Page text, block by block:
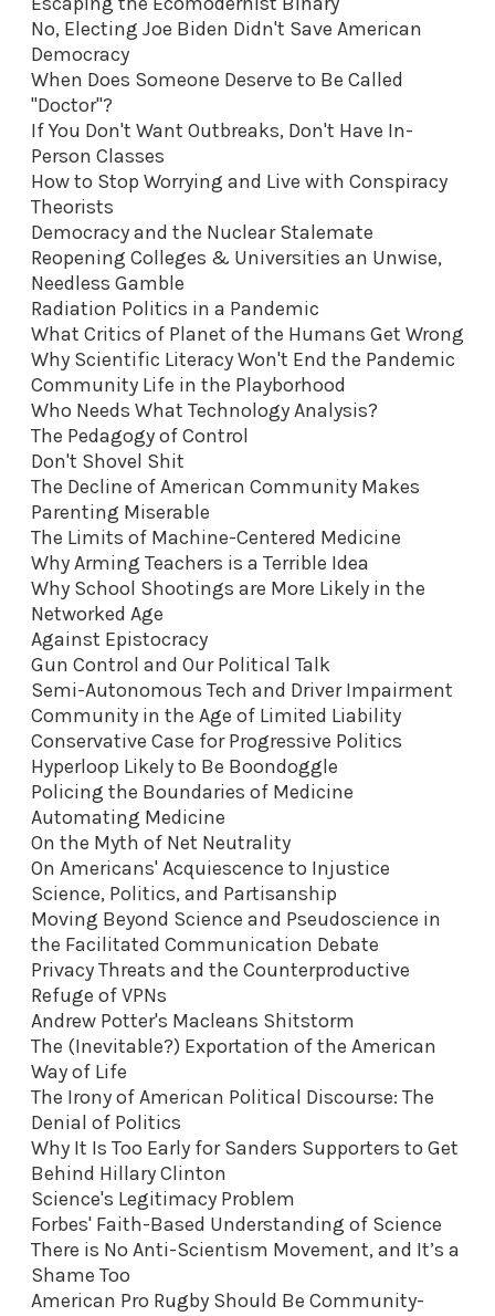
No, Electing Joe Biden Didn't Save American
Democracy
When Does Someone Deserve to Be Called
"Doctor"?
If You Don't Want Outbreaks, Don't Have In-
Person Classes
How to Stop Worrying and Live with Conspiracy
Theorists
Democracy and the Nuclear Stalemate
Reopening Colleges & Universities an Unwise,
Needless Gamble
Radiation Politics in a Pandemic
What Critics of Planet of the Humans Get Wrong
Why Scientific Literacy Won't End the Pandemic
Community Life in the Playborhood
Who Needs What Technology Analysis?
The Pedagogy of Control
Don't Shovel Shit
The Decline of American Community Makes
Parenting Miserable
The Limits of Machine-Centered Medicine
Why Arming Teachers is a Terrible Idea
Why School Shootings are More Likely in the
Networked Age
Against Epistocracy
Gun Control and Our Political Talk
Semi-Autonomous Tech and Driver Impairment
Community in the Age of Limited Liability
Conservative Case for Progressive Politics
Hyperloop Likely to Be Boondoggle
Policing the Boundaries of Medicine
Automating Medicine
On the Myth of Net Neutrality
On Americans' Acquiescence to Injustice
Science, Politics, and Partisanship
Moving Beyond Science and Pseudoscience in
the Facilitated Communication Debate
Privacy Threats and the Counterproductive
Refuge of VPNs
Andrew Potter's Macleans Shitstorm
The (Inevitable?) Exportation of the American
Way of Life
The Irony of American Political Discourse: The
Denial of Politics
Why It Is Too Early for Sanders Supporters to Get
Behind Hillary Clinton
Science's Legitimacy Problem
Forbes' Faith-Based Understanding of Science
There is No Anti-Scientism Movement, and It’s a
Shame Too
American Pro Rugby Should Be Community-